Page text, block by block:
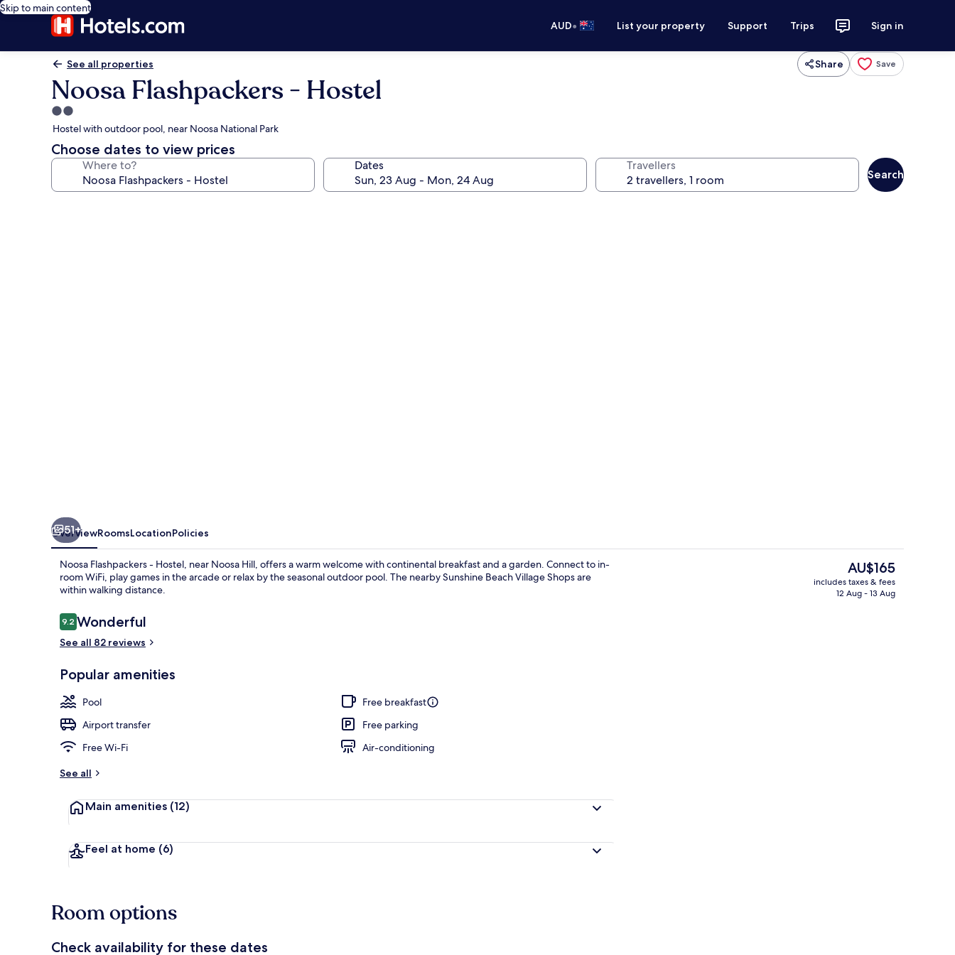
Skip to main content
AUD• List your property Support Trips Sign in
See all properties Share Save
Noosa Flashpackers - Hostel
2.0
star
property
Hostel with outdoor pool, near Noosa National Park
Choose dates to view prices
Where to? Dates Travellers
Search
51+
OverviewRoomsLocationPolicies
Noosa Flashpackers - Hostel, near Noosa Hill, offers a warm welcome with continental breakfast and a garden. Connect to in-
room WiFi, play games in the arcade or relax by the seasonal outdoor pool. The nearby Sunshine Beach Village Shops are
within walking distance.
Reviews
9.29.2 out of 10
Wonderful
See all 82 reviews
Popular amenities
Pool
Free breakfast
Airport transfer
Free parking
Free Wi-Fi
Air-conditioning
See all
Main amenities (12)
Feel at home (6)
The
current
price
AU$165
includes taxes & fees
12 Aug - 13 Aug
Room options
Check availability for these dates